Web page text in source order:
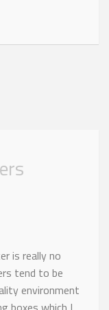
is really no
tend to be
environment